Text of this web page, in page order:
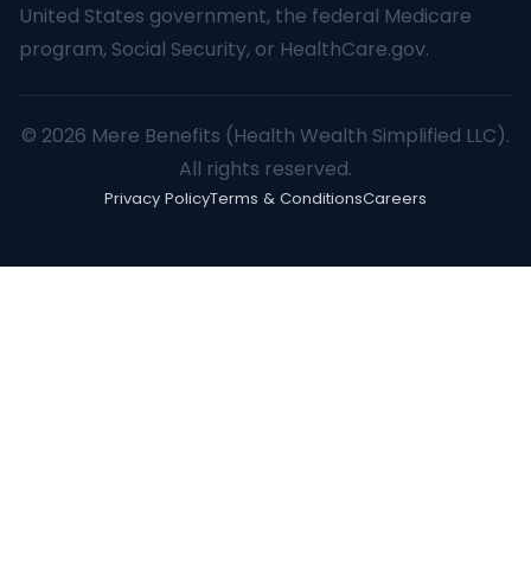
United States government, the federal Medicare
program, Social Security, or HealthCare.gov.
© 2026 Mere Benefits (Health Wealth Simplified LLC).
All rights reserved.
Privacy PolicyTerms & ConditionsCareers